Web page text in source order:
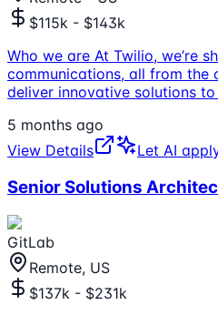
$115k - $143k
Who we are At Twilio, we’re
communications, all from the
deliver innovative solutions
5 months ago
View Details
Let AI
Senior Solutions
GitLab
Remote, US
$137k - $231k